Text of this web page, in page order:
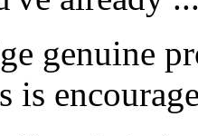
genuine
is